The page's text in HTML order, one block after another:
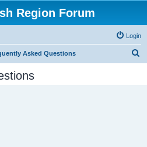
Region Forum
Login
Asked Questions